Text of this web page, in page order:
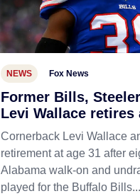
NEWS Fox News
Former Bills,
Levi Wallace retires
Cornerback Levi Wallace
retirement at age 31 after
Alabama walk-on and
played for the Buffalo Bills...